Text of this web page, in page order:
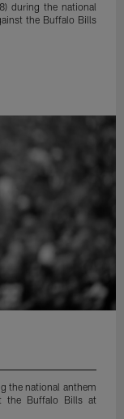
during the national
the Buffalo Bills
the national anthem
the Buffalo Bills at